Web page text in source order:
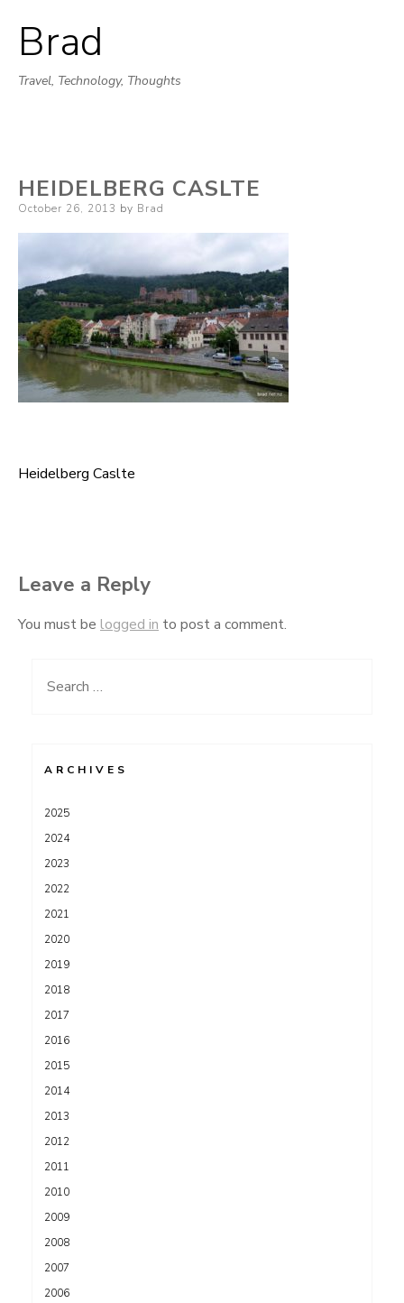
Brad
Travel, Technology, Thoughts
HEIDELBERG CASLTE
Posted
October 26, 2013 by Brad
Post
Heidelberg Caslte
Leave a Reply
You must be logged in to post a comment.
Search
ARCHIVES
2025
2024
2023
2022
2021
2020
2019
2018
2017
2016
2015
2014
2013
2012
2011
2010
2009
2008
2007
2006